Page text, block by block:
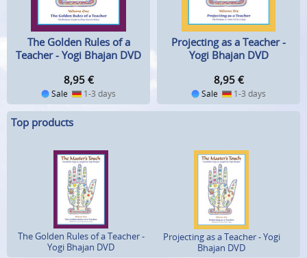
The Golden Rules of a
Teacher - Yogi Bhajan DVD
8,95 €
Sale 1-3 days
Projecting as a Teacher -
Yogi Bhajan DVD
8,95 €
Sale 1-3 days
Top products
The Golden Rules of a Teacher -
Yogi Bhajan DVD
Projecting as a Teacher - Yogi
Bhajan DVD